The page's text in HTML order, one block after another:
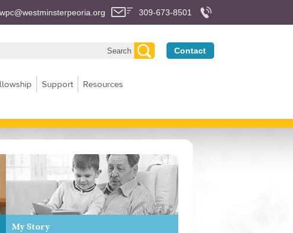
309-673-8501
Contact
Support Resources
My Story